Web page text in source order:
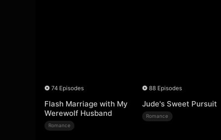
74 Episodes
Flash Marriage with My
Werewolf Husband
Romance
88 Episodes
Jude's Sweet Pursuit
Romance